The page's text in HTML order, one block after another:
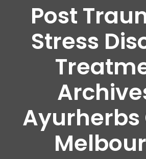
Post
Stress
Ayurherbs